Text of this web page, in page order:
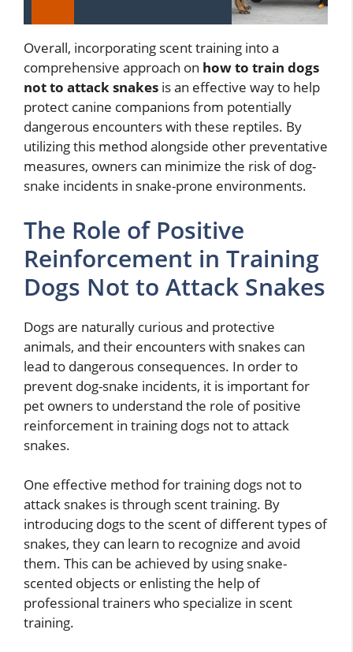
Overall, incorporating scent training into a
comprehensive approach on how to train dogs
not to attack snakes is an effective way to help
protect canine companions from potentially
dangerous encounters with these reptiles. By
utilizing this method alongside other preventative
measures, owners can minimize the risk of dog-
snake incidents in snake-prone environments.
The Role of Positive
Reinforcement in Training
Dogs Not to Attack Snakes
Dogs are naturally curious and protective
animals, and their encounters with snakes can
lead to dangerous consequences. In order to
prevent dog-snake incidents, it is important for
pet owners to understand the role of positive
reinforcement in training dogs not to attack
snakes.
One effective method for training dogs not to
attack snakes is through scent training. By
introducing dogs to the scent of different types of
snakes, they can learn to recognize and avoid
them. This can be achieved by using snake-
scented objects or enlisting the help of
professional trainers who specialize in scent
training.